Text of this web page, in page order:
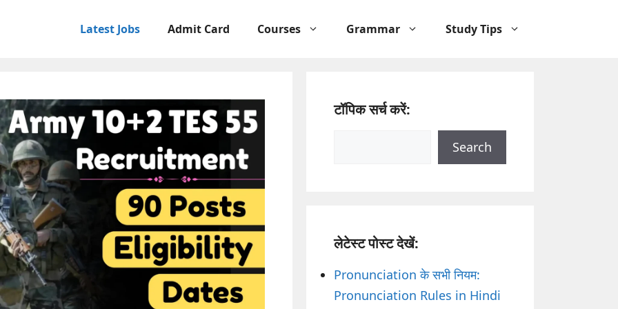
Latest Jobs Admit Card Courses Grammar Study Tips
टॉपिक सर्च करें:
Search
लेटेस्ट पोस्ट देखें:
Pronunciation के सभी नियम:
Pronunciation Rules in Hindi